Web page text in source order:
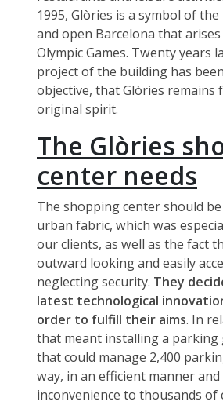
1995, Glòries is a symbol of
and open Barcelona that
Olympic Games. Twenty years
project of the building has
objective, that Glòries remains
original spirit.
The Glòries
center needs
The shopping center should
urban fabric, which was
our clients, as well as the fact
outward looking and easily
neglecting security. They
latest technological
order to fulfill their aims. In
that meant installing a parking
that could manage 2,400
way, in an efficient manner
inconvenience to thousands